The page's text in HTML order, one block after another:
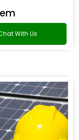
With Us